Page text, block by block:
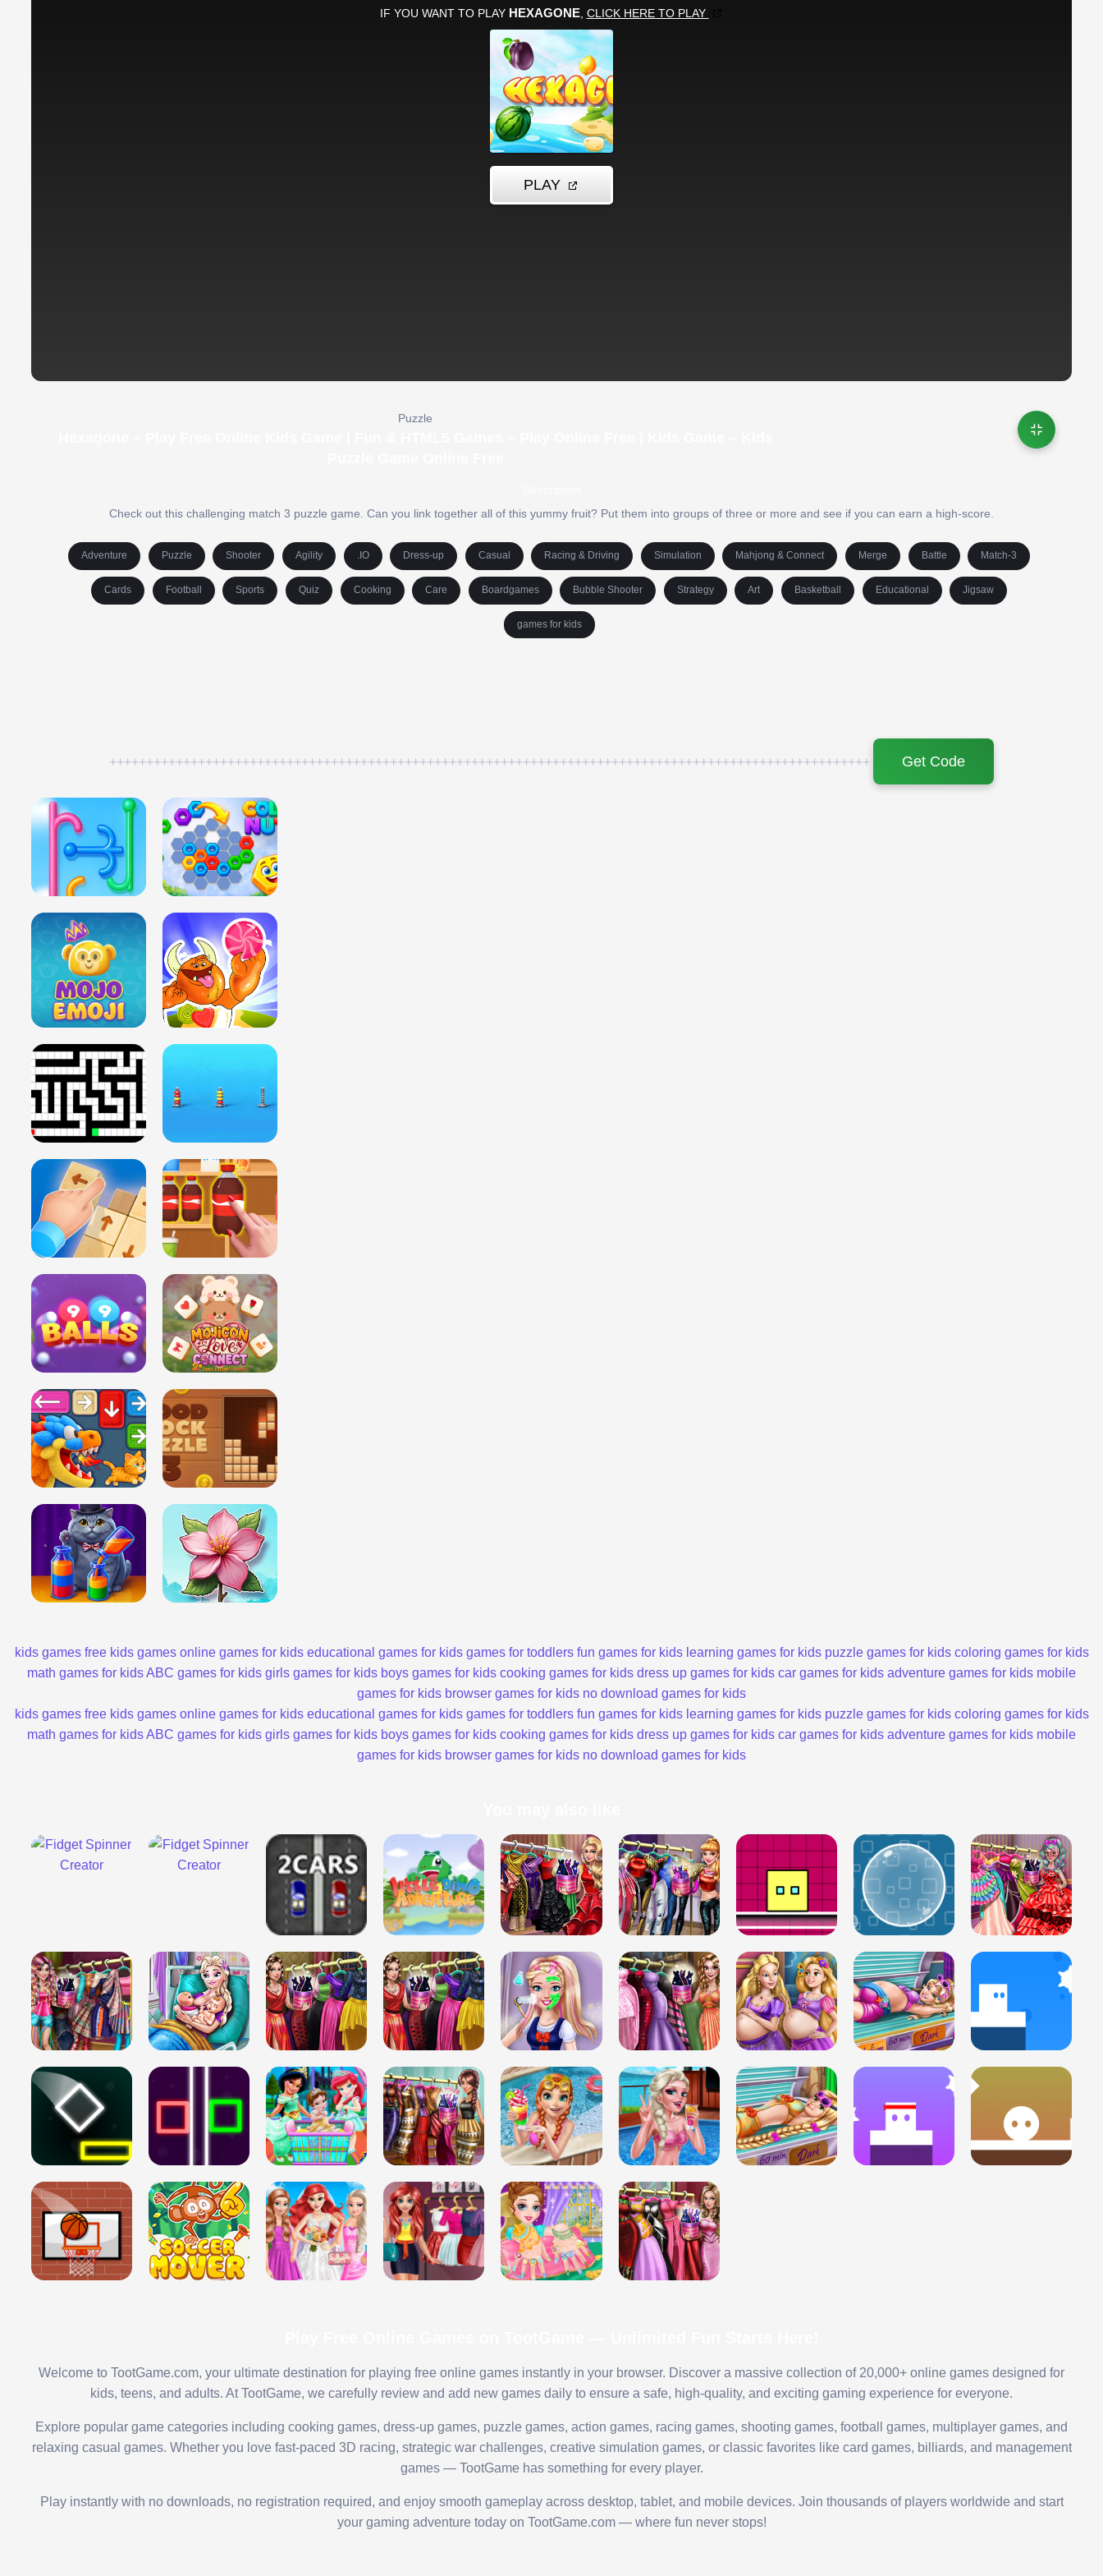
Puzzle
Check out this challenging match 3 puzzle game. Can you link together all of this yummy fruit? Put them into groups of three or more and see if you can earn a high-score.
Adventure Puzzle Shooter Agility .IO Dress-up Casual Racing & Driving Simulation Mahjong & Connect Merge Battle Match-3
Cards Football Sports Quiz Cooking Care Boardgames Bubble Shooter Strategy Art Basketball Educational Jigsaw
games for kids
+++++++++++++++++++++++++++++++++++++++++++++++++++++++++++++++++++++++++++++++++++++++++++++++++++++++ Get Code
kids games free kids games online games for kids educational games for kids games for toddlers fun games for kids learning games for kids puzzle games for kids coloring games for kids
math games for kidsABC games for kids girls games for kids boys games for kids cooking games for kids dress up games for kids car games for kids adventure games for kids mobile
games for kids browser games for kids no download games for kids
kids games free kids games online games for kids educational games for kids games for toddlers fun games for kids learning games for kids puzzle games for kids coloring games for kids
math games for kidsABC games for kids girls games for kids boys games for kids cooking games for kids dress up games for kids car games for kids adventure games for kids mobile
games for kids browser games for kids no download games for kids
Welcome to TootGame.com, your ultimate destination for playing free online games instantly in your browser. Discover a massive collection of 20,000+ online games designed for
kids, teens, and adults. At TootGame, we carefully review and add new games daily to ensure a safe, high-quality, and exciting gaming experience for everyone.
Explore popular game categories including cooking games, dress-up games, puzzle games, action games, racing games, shooting games, football games, multiplayer games, and
relaxing casual games. Whether you love fast-paced 3D racing, strategic war challenges, creative simulation games, or classic favorites like card games, billiards, and management
games — TootGame has something for every player.
Play instantly with no downloads, no registration required, and enjoy smooth gameplay across desktop, tablet, and mobile devices. Join thousands of players worldwide and start
your gaming adventure today on TootGame.com — where fun never stops!